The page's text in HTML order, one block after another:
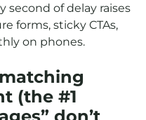
of delay raises
forms, sticky CTAs,
on phones.
(the #1